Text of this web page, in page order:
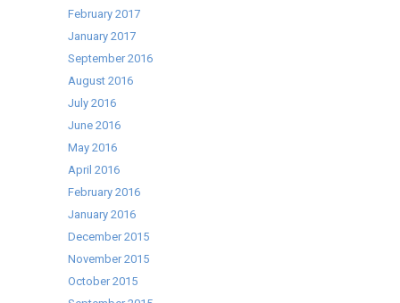
February 2017
January 2017
September 2016
August 2016
July 2016
June 2016
May 2016
April 2016
February 2016
January 2016
December 2015
November 2015
October 2015